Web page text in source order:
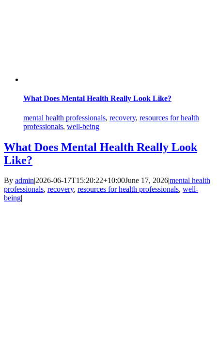
What Does Mental Health Really Look Like?
mental health professionals, recovery, resources for health
professionals, well-being
What Does Mental Health Really Look
Like?
By admin2026-06-17T15:20:22+10:00June 17, 2026mental health
professionals, recovery, resources for health professionals, well-
being